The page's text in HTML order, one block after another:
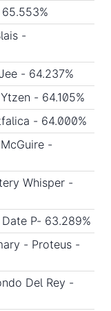
-
- 64.237%
- 64.105%
- 64.000%
-
Whisper -
P- 63.289%
- Proteus -
Del Rey -